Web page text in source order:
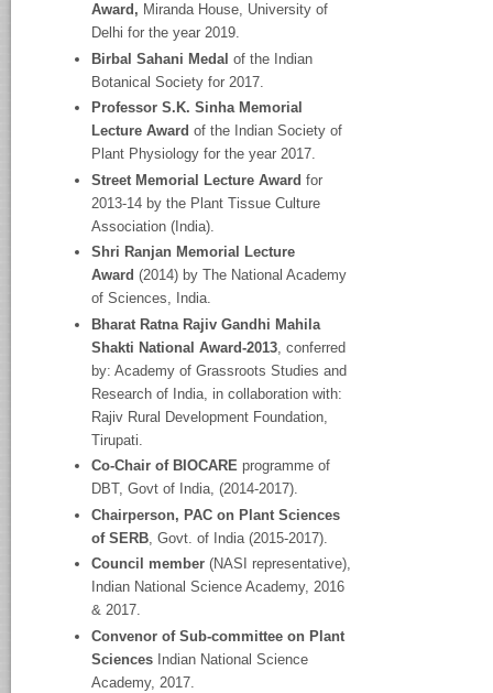
Award, Miranda House, University of
Delhi for the year 2019.
Birbal Sahani Medalof the Indian
Botanical Society for 2017.
Professor S.K. Sinha Memorial
Lecture Awardof the Indian Society of
Plant Physiology for the year 2017.
Street Memorial Lecture Award for
2013-14 by the Plant Tissue Culture
Association (India).
Shri Ranjan Memorial Lecture
Award (2014) by The National Academy
of Sciences, India.
Bharat Ratna Rajiv Gandhi Mahila
Shakti National Award-2013 , conferred
by: Academy of Grassroots Studies and
Research of India, in collaboration with:
Rajiv Rural Development Foundation,
Tirupati.
Co-Chair of BIOCARE programme of
DBT, Govt of India, (2014-2017).
Chairperson, PAC on Plant Sciences
of SERB , Govt. of India (2015-2017).
Council member (NASI representative),
Indian National Science Academy, 2016
& 2017.
Convenor of Sub-committee on Plant
Sciences Indian National Science
Academy, 2017.